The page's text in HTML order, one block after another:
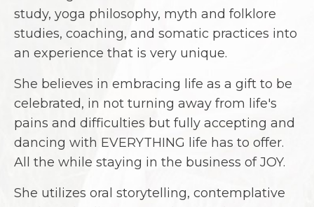
study, yoga philosophy, myth and folklore
studies, coaching, and somatic practices into
an experience that is very unique.
She believes in embracing life as a gift to be
celebrated, in not turning away from life's
pains and difficulties but fully accepting and
dancing with EVERYTHING life has to offer.
All the while staying in the business of JOY.
She utilizes oral storytelling, contemplative